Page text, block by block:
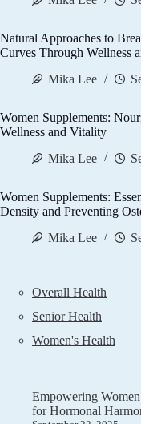
Natural Approaches to
Curves Through Wellness
Mika Lee
Women Supplements:
Wellness and Vitality
Mika Lee
Women Supplements:
Density and Preventing
Mika Lee
Overall Health
Senior Health
Women's Health
Empowering
for Hormonal